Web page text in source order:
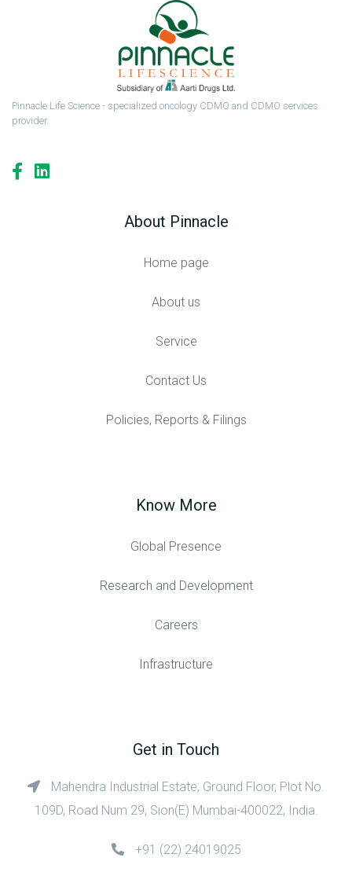
Pinnacle Life Science - specialized oncology CDMO and CDMO services
provider.
About Pinnacle
Home page
About us
Service
Contact Us
Policies, Reports & Filings
Know More
Global Presence
Research and Development
Careers
Infrastructure
Get in Touch
Mahendra Industrial Estate, Ground Floor, Plot No.
109D, Road Num 29, Sion(E) Mumbai-400022, India.
+91 (22) 24019025